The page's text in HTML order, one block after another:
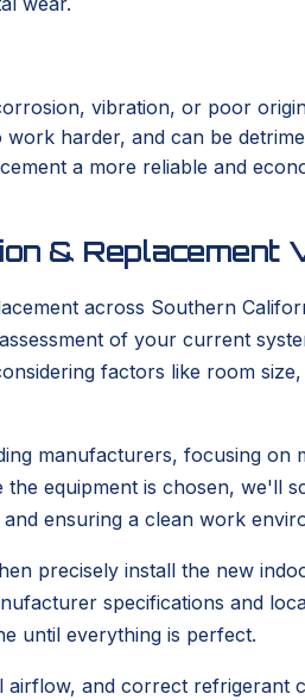
vibration, or poor
harder, and can be
a more reliable and
& Replacement
across Southern
of your current
factors like room
manufacturers, focusing
equipment is chosen, we'll
ensuring a clean work
precisely install the new
specifications and
until everything is perfect.
and correct